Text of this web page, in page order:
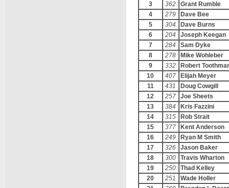
3
362
Grant Rumble
4
279
Dave Bee
5
304
Dave Burns
6
204
Joseph Keegan
7
284
Sam Dyke
8
278
Mike Wohleber
9
332
Robert
10
407
Elijah Meyer
11
431
Doug Cowgill
12
257
Joe Sheets
13
384
Kris Fazzini
14
315
Rob Strait
15
377
Kent Anderson
16
249
Ryan M Smith
17
326
Jason Baker
18
300
Travis Wharton
19
250
Thad Kelley
20
251
Wade Holler